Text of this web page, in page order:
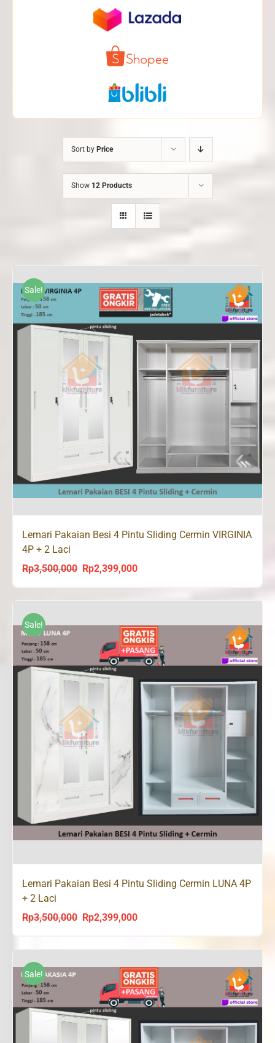
Sort by Price
Show 12 Products
Sale!
Lemari Pakaian Besi 4 Pintu Sliding Cermin VIRGINIA
4P + 2 Laci
Rp3,500,000
Original
Rp2,399,000Current
Sale!
Lemari Pakaian Besi 4 Pintu Sliding Cermin LUNA 4P
+ 2 Laci
Rp3,500,000
Original
was:
Rp3,500,000.
Rp2,399,000Current
is:
Rp2,399,000.
Sale!